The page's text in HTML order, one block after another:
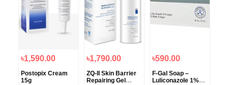
৳1,590.00
Postopix Cream
15g
৳1,790.00
ZQ-II Skin Barrier
Repairing Gel
৳590.00
F-Gal Soap –
Luliconazole 1%